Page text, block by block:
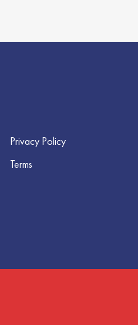
Privacy Policy
Terms